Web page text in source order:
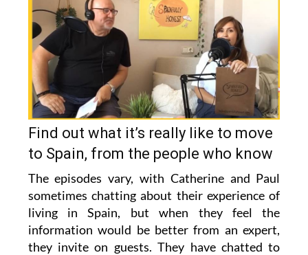
Find out what it’s really like to move
to Spain, from the people who know
The episodes vary, with Catherine and Paul
sometimes chatting about their experience of
living in Spain, but when they feel the
information would be better from an expert,
they invite on guests. They have chatted to